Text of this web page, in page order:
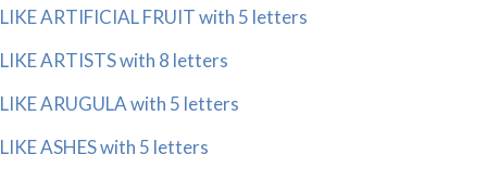
LIKE ARTIFICIAL FRUIT with 5 letters
LIKE ARTISTS with 8 letters
LIKE ARUGULA with 5 letters
LIKE ASHES with 5 letters